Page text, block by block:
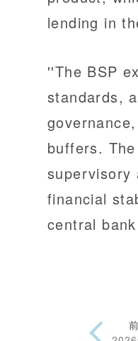
lending in
''The BSP
standards,
buffers.
supervisory
financial
central